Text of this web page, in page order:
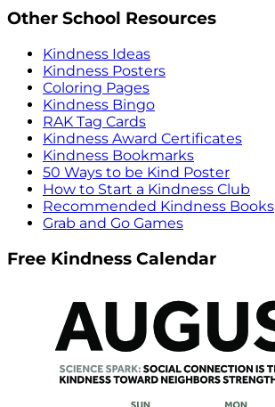
Other School Resources
Kindness Ideas
Kindness Posters
Coloring Pages
Kindness Bingo
RAK Tag Cards
Kindness Award Certificates
Kindness Bookmarks
50 Ways to be Kind Poster
How to Start a Kindness Club
Recommended Kindness Books
Grab and Go Games
Free Kindness Calendar